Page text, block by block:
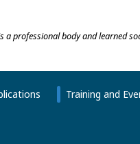
is a professional body and learned
Training and